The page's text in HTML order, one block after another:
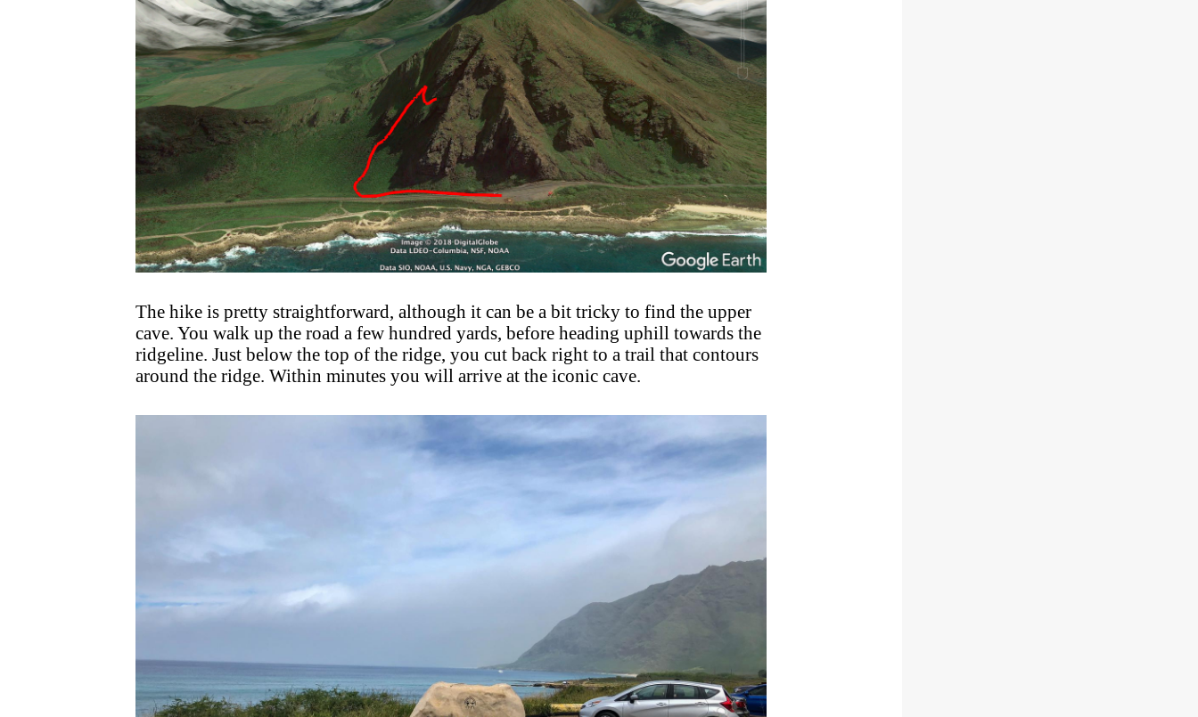
The hike is pretty straightforward, although it can be a bit tricky to find the upper
cave. You walk up the road a few hundred yards, before heading uphill towards the
ridgeline. Just below the top of the ridge, you cut back right to a trail that contours
around the ridge. Within minutes you will arrive at the iconic cave.